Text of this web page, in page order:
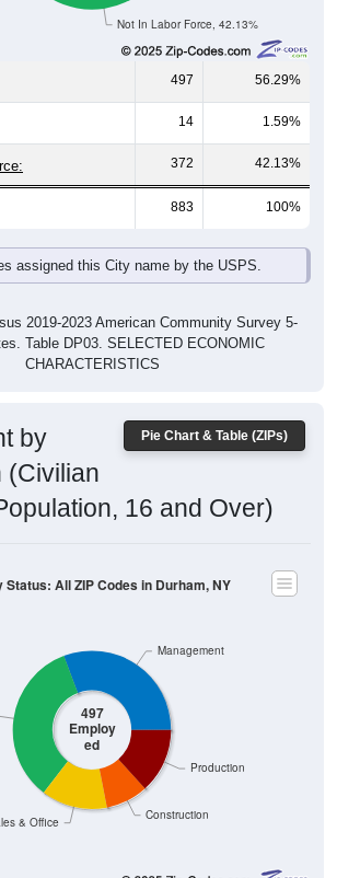
Not In Labor Force, 42.13%
497 56.29%
14 1.59%
372 42.13%
883 100%
assigned this City name by the USPS.
2019-2023 American Community Survey 5-
Table DP03. SELECTED ECONOMIC
CHARACTERISTICS
Pie Chart & Table (ZIPs)
by
(Civilian
16 and Over)
497
Employ
ed
Construction
Production
& Office
Management
Status: All ZIP Codes in Durham, NY